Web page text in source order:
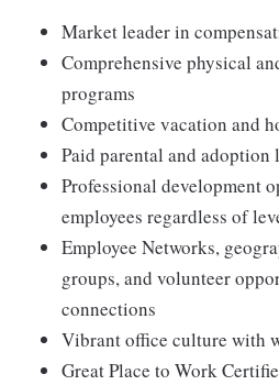
Market leader in
Comprehensive physical
programs
Competitive vacation and
Paid parental and adoption
Professional development
employees regardless of
Employee Networks,
groups, and volunteer
connections
Vibrant office culture with
Great Place to Work